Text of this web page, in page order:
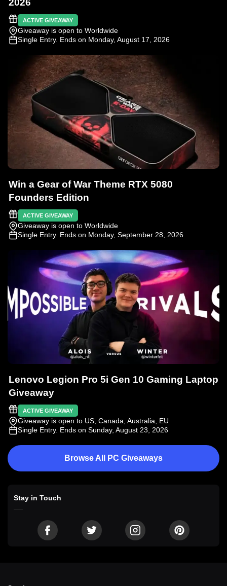
2026
ACTIVE GIVEAWAY
Giveaway is open to Worldwide
Single Entry. Ends on Monday, August 17, 2026
Win a Gear of War Theme RTX 5080
Founders Edition
ACTIVE GIVEAWAY
Giveaway is open to Worldwide
Single Entry. Ends on Monday, September 28, 2026
Lenovo Legion Pro 5i Gen 10 Gaming Laptop
Giveaway
ACTIVE GIVEAWAY
Giveaway is open to US, Canada, Australia, EU
Single Entry. Ends on Sunday, August 23, 2026
Browse All PC Giveaways
Stay in Touch